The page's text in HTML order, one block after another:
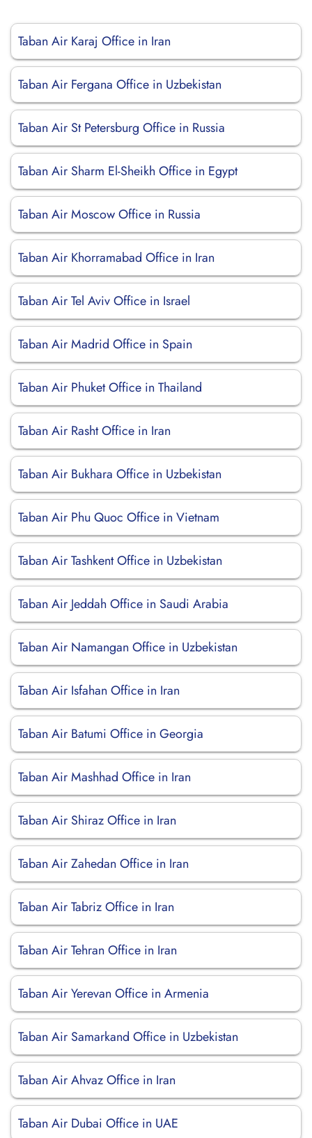
Taban Air Karaj Office in Iran
Taban Air Fergana Office in Uzbekistan
Taban Air St Petersburg Office in Russia
Taban Air Sharm El-Sheikh Office in Egypt
Taban Air Moscow Office in Russia
Taban Air Khorramabad Office in Iran
Taban Air Tel Aviv Office in Israel
Taban Air Madrid Office in Spain
Taban Air Phuket Office in Thailand
Taban Air Rasht Office in Iran
Taban Air Bukhara Office in Uzbekistan
Taban Air Phu Quoc Office in Vietnam
Taban Air Tashkent Office in Uzbekistan
Taban Air Jeddah Office in Saudi Arabia
Taban Air Namangan Office in Uzbekistan
Taban Air Isfahan Office in Iran
Taban Air Batumi Office in Georgia
Taban Air Mashhad Office in Iran
Taban Air Shiraz Office in Iran
Taban Air Zahedan Office in Iran
Taban Air Tabriz Office in Iran
Taban Air Tehran Office in Iran
Taban Air Yerevan Office in Armenia
Taban Air Samarkand Office in Uzbekistan
Taban Air Ahvaz Office in Iran
Taban Air Dubai Office in UAE